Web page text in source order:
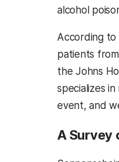
alcohol
According to
patients
the Johns
specializes
event, and
A Survey